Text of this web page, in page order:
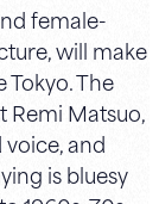
female-
will make
The
Matsuo,
and
is bluesy